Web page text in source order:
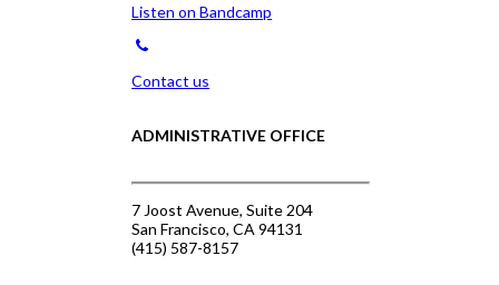
Listen on Bandcamp
Contact us
ADMINISTRATIVE OFFICE
7 Joost Avenue, Suite 204
San Francisco, CA 94131
(415) 587-8157